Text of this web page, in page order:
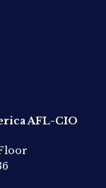
AFL-CIO